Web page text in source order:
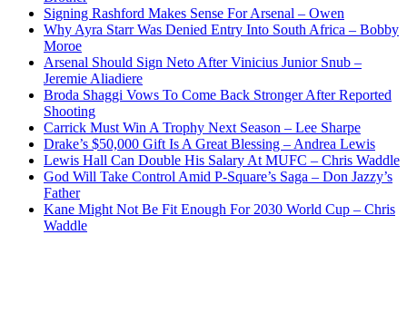
Signing Rashford Makes Sense For Arsenal – Owen
Why Ayra Starr Was Denied Entry Into South Africa – Bobby
Moroe
Arsenal Should Sign Neto After Vinicius Junior Snub –
Jeremie Aliadiere
Broda Shaggi Vows To Come Back Stronger After Reported
Shooting
Carrick Must Win A Trophy Next Season – Lee Sharpe
Drake’s $50,000 Gift Is A Great Blessing – Andrea Lewis
Lewis Hall Can Double His Salary At MUFC – Chris Waddle
God Will Take Control Amid P-Square’s Saga – Don Jazzy’s
Father
Kane Might Not Be Fit Enough For 2030 World Cup – Chris
Waddle